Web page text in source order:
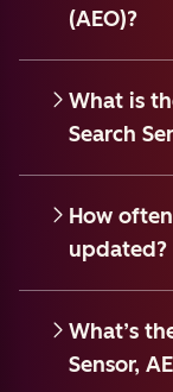
(AEO)?
What is
Search
How
updated?
What’s
Sensor,